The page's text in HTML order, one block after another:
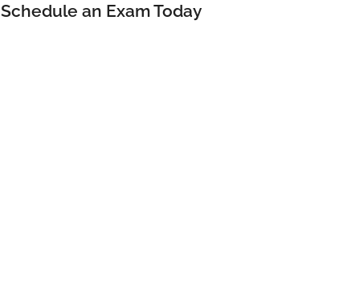
Schedule an Exam Today